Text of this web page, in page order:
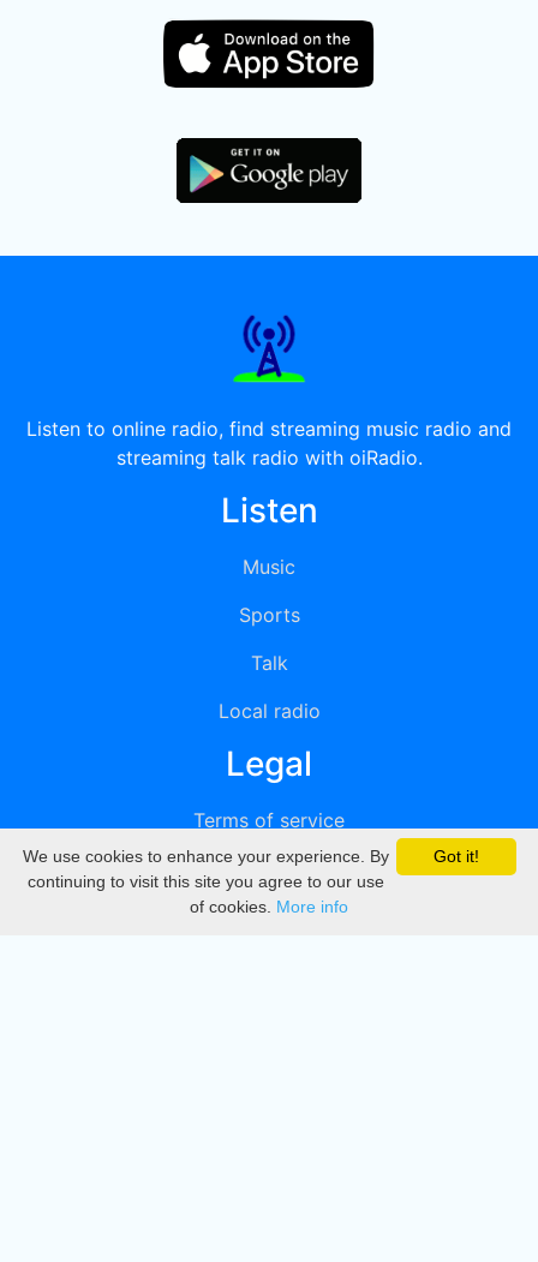
Listen to online radio, find streaming music radio and
streaming talk radio with oiRadio.
Listen
Music
Sports
Talk
Local radio
Legal
Terms of service
Privacy
DMCA
Got it!
We use cookies to enhance your experience. By
continuing to visit this site you agree to our use
of cookies. More info